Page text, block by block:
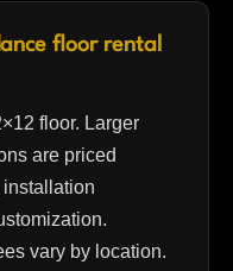
floor rental
floor. Larger
are priced
vary by location.